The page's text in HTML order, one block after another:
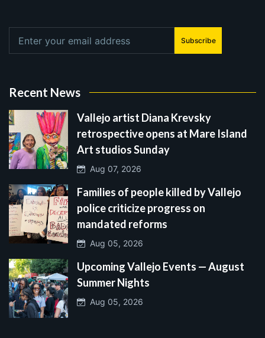
Subscribe
Recent News
Vallejo artist Diana Krevsky
retrospective opens at Mare Island
Art studios Sunday
Aug 07, 2026
Families of people killed by Vallejo
police criticize progress on
mandated reforms
Aug 05, 2026
Upcoming Vallejo Events — August
Summer Nights
Aug 05, 2026